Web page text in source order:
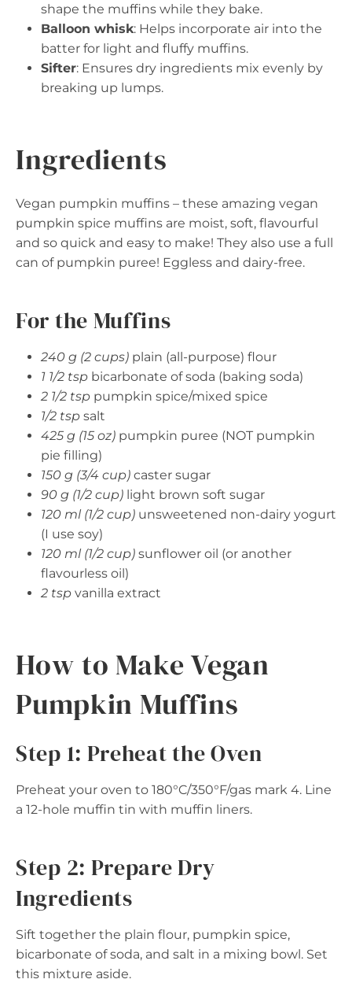
shape the muffins while they bake.
Balloon whisk: Helps incorporate air into the
batter for light and fluffy muffins.
Sifter: Ensures dry ingredients mix evenly by
breaking up lumps.
Ingredients
Vegan pumpkin muffins – these amazing vegan
pumpkin spice muffins are moist, soft, flavourful
and so quick and easy to make! They also use a full
can of pumpkin puree! Eggless and dairy-free.
For the Muffins
240 g (2 cups) plain (all-purpose) flour
1 1/2 tsp bicarbonate of soda (baking soda)
2 1/2 tsp pumpkin spice/mixed spice
1/2 tsp salt
425 g (15 oz) pumpkin puree (NOT pumpkin
pie filling)
150 g (3/4 cup) caster sugar
90 g (1/2 cup) light brown soft sugar
120 ml (1/2 cup) unsweetened non-dairy yogurt
(I use soy)
120 ml (1/2 cup) sunflower oil (or another
flavourless oil)
2 tsp vanilla extract
How to Make Vegan
Pumpkin Muffins
Step 1: Preheat the Oven
Preheat your oven to 180°C/350°F/gas mark 4. Line
a 12-hole muffin tin with muffin liners.
Step 2: Prepare Dry
Ingredients
Sift together the plain flour, pumpkin spice,
bicarbonate of soda, and salt in a mixing bowl. Set
this mixture aside.